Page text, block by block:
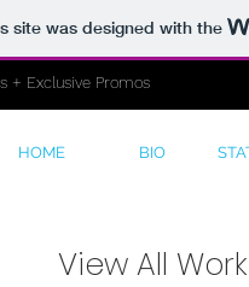
site was designed with the
+ Exclusive Promos
HOME BIO
View All